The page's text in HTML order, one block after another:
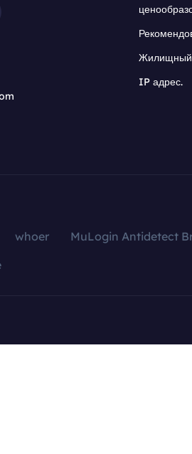
Жилищный
IP адрес.
whoer
MuLogin Antidetect